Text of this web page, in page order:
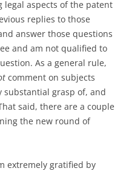
legal aspects of the patent
replies to those
answer those questions
and am not qualified to
As a general rule,
comment on subjects
substantial grasp of, and
said, there are a couple
the new round of
extremely gratified by